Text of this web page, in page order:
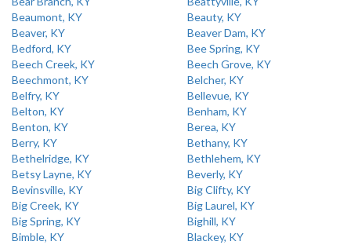
Beaumont, KY
Beauty, KY
Beaver, KY
Beaver Dam, KY
Bedford, KY
Bee Spring, KY
Beech Creek, KY
Beech Grove, KY
Beechmont, KY
Belcher, KY
Belfry, KY
Bellevue, KY
Belton, KY
Benham, KY
Benton, KY
Berea, KY
Berry, KY
Bethany, KY
Bethelridge, KY
Bethlehem, KY
Betsy Layne, KY
Beverly, KY
Bevinsville, KY
Big Clifty, KY
Big Creek, KY
Big Laurel, KY
Big Spring, KY
Bighill, KY
Bimble, KY
Blackey, KY